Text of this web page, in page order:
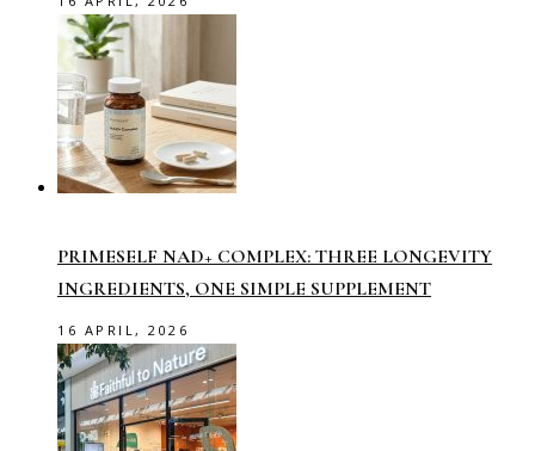
PRIMESELF NAD+ COMPLEX: THREE LONGEVITY
INGREDIENTS, ONE SIMPLE SUPPLEMENT
16 APRIL, 2026